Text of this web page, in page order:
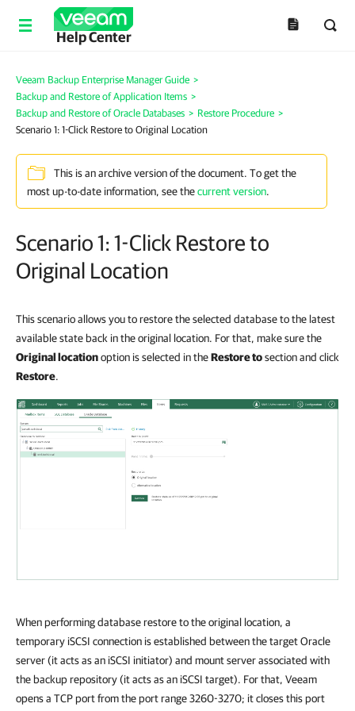
Help Center
Veeam Backup Enterprise Manager Guide >
Backup and Restore of Application Items >
Backup and Restore of Oracle Databases > Restore Procedure >
Scenario 1: 1-Click Restore to Original Location
This is an archive version of the document. To get the
most up-to-date information, see thecurrent version.
Scenario 1: 1-Click Restore to
Original Location
This scenario allows you to restore the selected database to the latest
available state back in the original location. For that, make sure the
Original locationoption is selected in theRestore tosection and click
Restore.
When performing database restore to the original location, a
temporary iSCSI connection is established between the target Oracle
server (it acts as an iSCSI initiator) and mount server associated with
the backup repository (it acts as an iSCSI target). For that, Veeam
opens a TCP port from the port range 3260-3270; it closes this port